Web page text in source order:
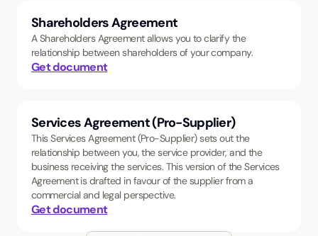
Shareholders Agreement
A Shareholders Agreement allows you to clarify the
relationship between shareholders of your company.
Get document
Services Agreement (Pro-Supplier)
This Services Agreement (Pro-Supplier) sets out the
relationship between you, the service provider, and the
business receiving the services. This version of the Services
Agreement is drafted in favour of the supplier from a
commercial and legal perspective.
Get document